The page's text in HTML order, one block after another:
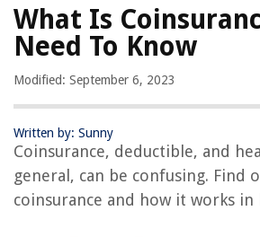
What Is
Need To Know
Modified: September 6, 2023
Written by: Sunny
Coinsurance, deductible, and
general, can be confusing. Find
coinsurance and how it works in